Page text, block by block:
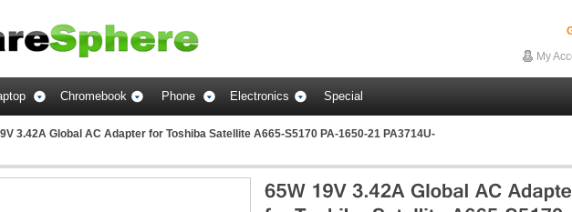
My
Chromebook Phone Electronics Special
3.42A Global AC Adapter for Toshiba Satellite A665-S5170 PA-1650-21 PA3714U-